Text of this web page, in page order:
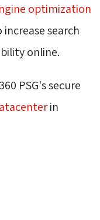
optimization
search
online.
PSG's secure
in